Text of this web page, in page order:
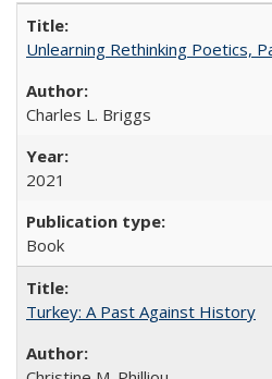
Unlearning Rethinking Poetics,
Charles L. Briggs
2021
Book
Turkey: A Past Against History